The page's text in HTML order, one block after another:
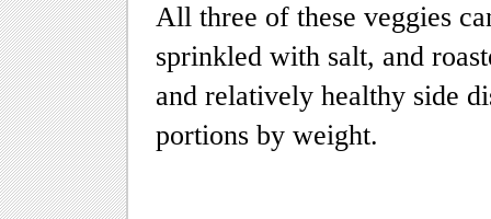
All three of these veggies
sprinkled with salt, and
and relatively healthy side
portions by weight.